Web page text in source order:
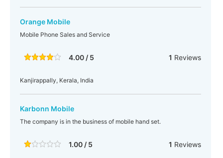
Orange Mobile
Mobile Phone Sales and Service
4.00 / 5 1 Reviews
Kanjirappally, Kerala, India
Karbonn Mobile
The company is in the business of mobile hand set.
1.00 / 5 1 Reviews